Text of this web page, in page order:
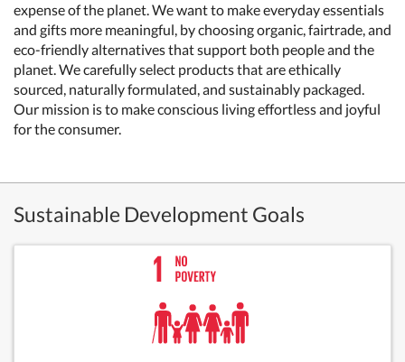
expense of the planet. We want to make everyday essentials
and gifts more meaningful, by choosing organic, fairtrade, and
eco-friendly alternatives that support both people and the
planet.We carefully select products that are ethically
sourced, naturally formulated, and sustainably packaged.
Our mission is to make conscious living effortless and joyful
for the consumer.
Sustainable Development Goals